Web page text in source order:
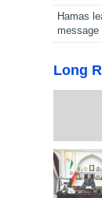
Hamas
message
Long